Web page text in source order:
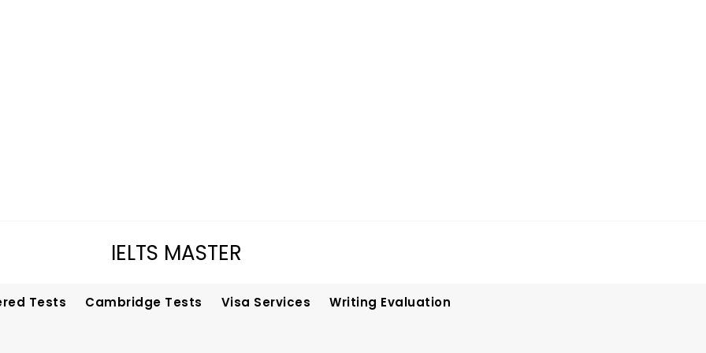
IELTS MASTER
Tests Cambridge Tests Visa Services Writing Evaluation